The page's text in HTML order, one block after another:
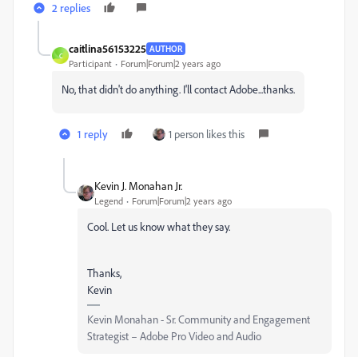
2 replies
C
caitlina56153225 AUTHOR
Participant Forum|Forum|2 years ago
No, that didn't do anything. I'll contact Adobe...thanks.
1 reply 1 person likes this
Kevin J. Monahan Jr.
Legend Forum|Forum|2 years ago
Cool. Let us know what they say.
Thanks,
Kevin
Kevin Monahan - Sr. Community and Engagement
Strategist – Adobe Pro Video and Audio